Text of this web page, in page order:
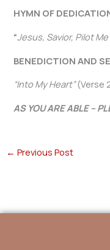
HYMN OF
“Jesus, Savior, Pilot
BENEDICTION AND
“Into My Heart”(Verse
AS YOU ARE ABLE –
← Previous Post